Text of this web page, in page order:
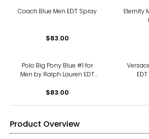
Coach Blue Men EDT Spray
$83.00
Eternity
Polo Big Pony Blue #1 for
Men by Ralph Lauren EDT
$83.00
Product Overview